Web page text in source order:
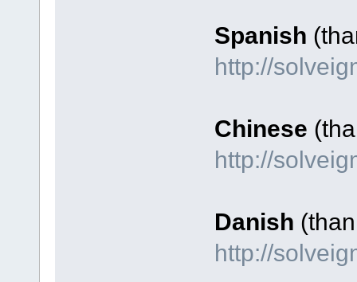
Spanish
http://
Chinese
http://
Danish
http://